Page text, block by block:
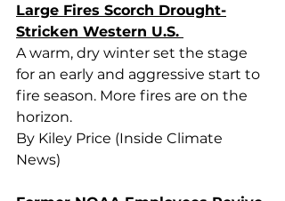
Large Fires Scorch Drought-
Stricken Western U.S.
A warm, dry winter set the stage
for an early and aggressive start to
fire season. More fires are on the
horizon.
By Kiley Price (Inside Climate
News)